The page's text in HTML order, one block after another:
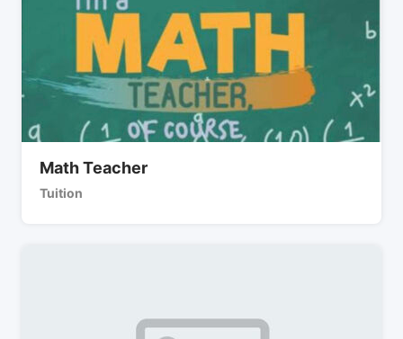
Math Teacher
Tuition